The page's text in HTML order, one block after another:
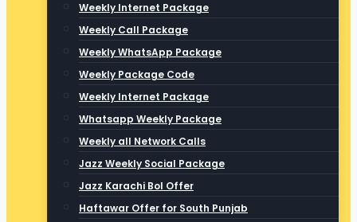
Weekly Internet Package
Weekly Call Package
Weekly WhatsApp Package
Weekly Package Code
Weekly Internet Package
Whatsapp Weekly Package
Weekly all Network Calls
Jazz Weekly Social Package
Jazz Karachi Bol Offer
Haftawar Offer for South Punjab